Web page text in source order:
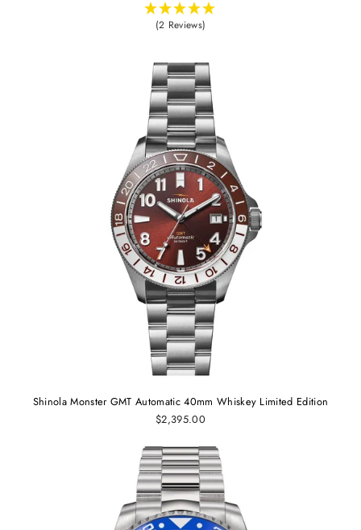
(2 Reviews)
Shinola Monster GMT Automatic 40mm Whiskey Limited Edition
$2,395.00